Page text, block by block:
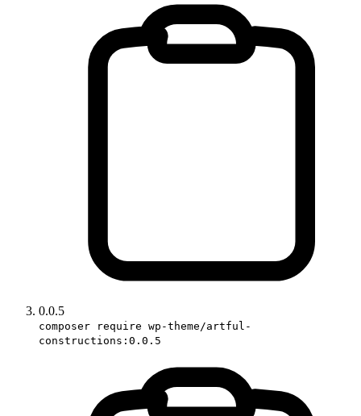
0.0.5
composer require wp-theme/artful-
constructions:0.0.5